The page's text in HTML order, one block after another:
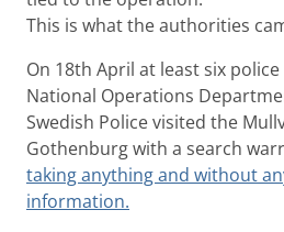
This is what the authorities
On 18th April at least six
National Operations
Swedish Police visited the
Gothenburg with a search
taking anything and without
information.